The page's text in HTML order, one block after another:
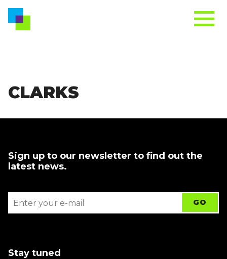
CLARKS
Sign up to our newsletter to find out the
latest news.
Stay tuned